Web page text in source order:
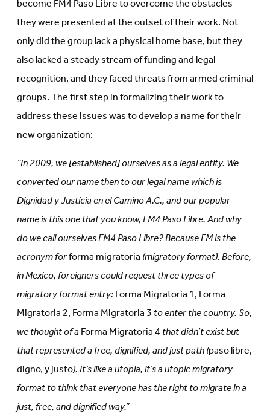
become FM4 Paso Libre to overcome the obstacles
they were presented at the outset of their work. Not
only did the group lack a physical home base, but they
also lacked a steady stream of funding and legal
recognition, and they faced threats from armed criminal
groups. The first step in formalizing their work to
address these issues was to develop a name for their
new organization:
“In 2009, we [established] ourselves as a legal entity. We
converted our name then to our legal name which is
Dignidad y Justicia en el Camino A.C., and our popular
name is this one that you know, FM4 Paso Libre. And why
do we call ourselves FM4 Paso Libre? Because FM is the
acronym forforma migratoria(migratory format). Before,
in Mexico, foreigners could request three types of
migratory format entry:Forma Migratoria 1, Forma
Migratoria 2, Forma Migratoria 3to enter the country. So,
we thought of aForma Migratoria 4that didn’t exist but
that represented a free, dignified, and just path (paso libre,
digno, y justo). It’s like a utopia, it’s a utopic migratory
format to think that everyone has the right to migrate in a
just, free, and dignified way.”